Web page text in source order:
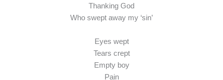
Thanking God
Who swept away my ‘sin’
Eyes wept
Tears crept
Empty boy
Pain